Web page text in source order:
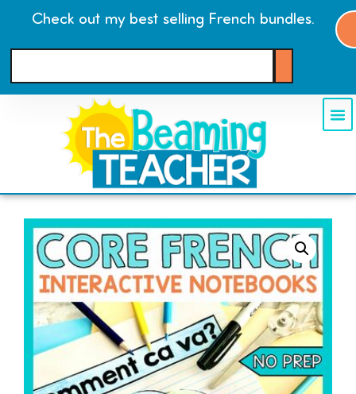
Check out my best selling French bundles.